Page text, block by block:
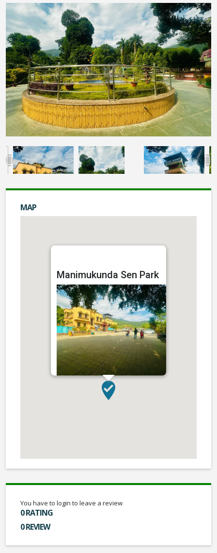
MAP
Manimukunda Sen Park
You have to login to leave a review
0 RATING
0 REVIEW